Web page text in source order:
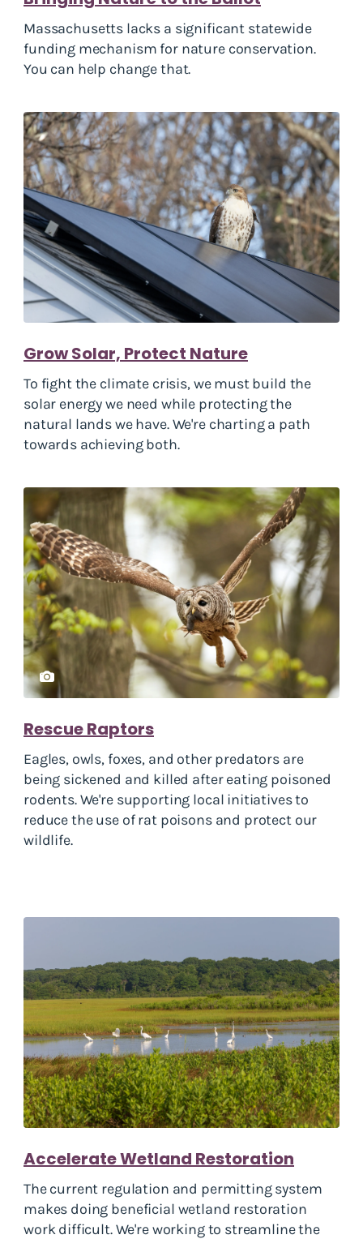
Massachusetts lacks a significant statewide
funding mechanism for nature conservation.
You can help change that.
Grow Solar, Protect Nature
To fight the climate crisis, we must build the
solar energy we need while protecting the
natural lands we have. We're charting a path
towards achieving both.
Rescue Raptors
Eagles, owls, foxes, and other predators are
being sickened and killed after eating poisoned
rodents. We're supporting local initiatives to
reduce the use of rat poisons and protect our
wildlife.
Accelerate Wetland Restoration
The current regulation and permitting system
makes doing beneficial wetland restoration
work difficult. We're working to streamline the